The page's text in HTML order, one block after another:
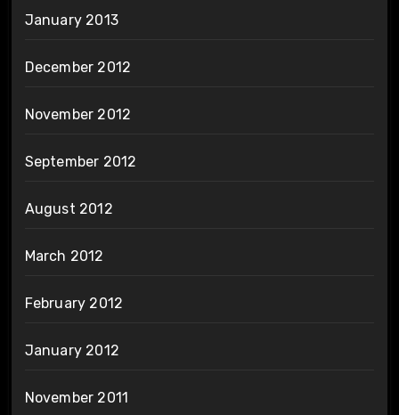
January 2013
December 2012
November 2012
September 2012
August 2012
March 2012
February 2012
January 2012
November 2011